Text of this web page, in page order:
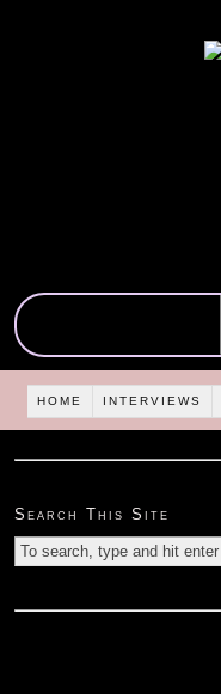
HOME INTERVIEWS
Search This Site